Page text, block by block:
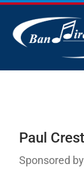
Paul
Sponsored